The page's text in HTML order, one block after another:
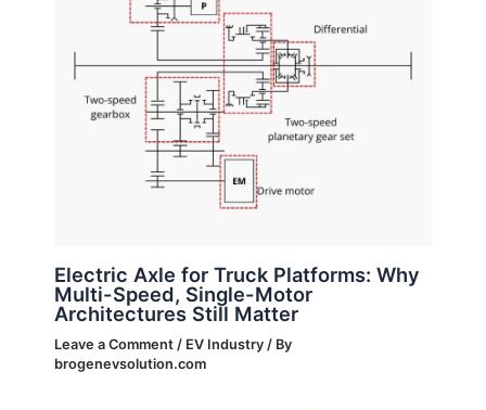
Electric Axle for Truck Platforms: Why
Multi-Speed, Single-Motor
Architectures Still Matter
Leave a Comment / EV Industry/ By
brogenevsolution.com